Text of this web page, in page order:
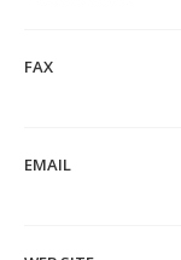
FAX
EMAIL